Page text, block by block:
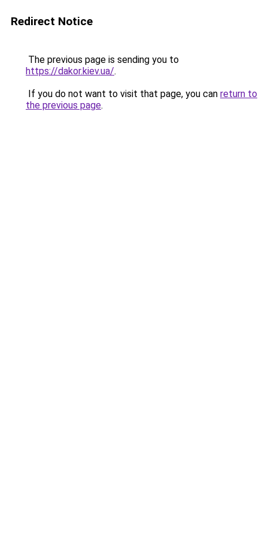
Redirect Notice
The previous page is sending you to
https://dakor.kiev.ua/.
If you do not want to visit that page, you can return to
the previous page.